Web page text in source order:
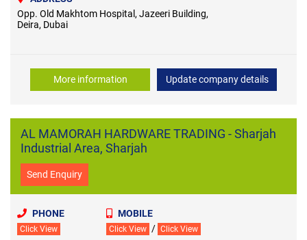
Opp. Old Makhtom Hospital, Jazeeri Building,
Deira, Dubai
More information Update company details
AL MAMORAH HARDWARE TRADING - Sharjah
Industrial Area, Sharjah
Send Enquiry
PHONE
Click View
MOBILE
Click View / Click View